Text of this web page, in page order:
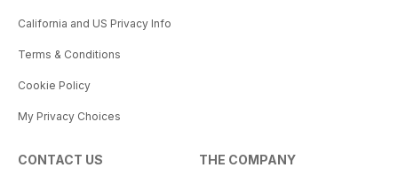
California and US Privacy Info
Terms & Conditions
Cookie Policy
My Privacy Choices
CONTACT US THE COMPANY